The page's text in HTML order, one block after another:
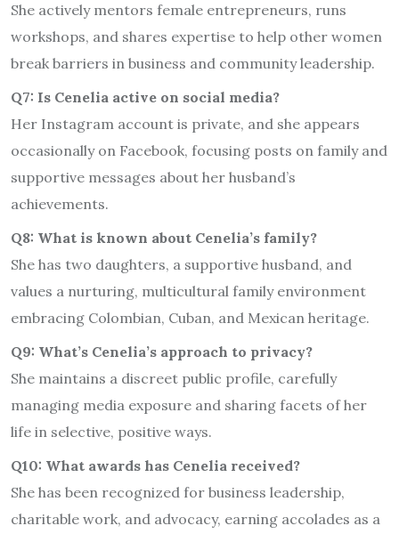
She actively mentors female entrepreneurs, runs
workshops, and shares expertise to help other women
break barriers in business and community leadership.
Q7: Is Cenelia active on social media?
Her Instagram account is private, and she appears
occasionally on Facebook, focusing posts on family and
supportive messages about her husband’s
achievements.
Q8: What is known about Cenelia’s family?
She has two daughters, a supportive husband, and
values a nurturing, multicultural family environment
embracing Colombian, Cuban, and Mexican heritage.
Q9: What’s Cenelia’s approach to privacy?
She maintains a discreet public profile, carefully
managing media exposure and sharing facets of her
life in selective, positive ways.
Q10: What awards has Cenelia received?
She has been recognized for business leadership,
charitable work, and advocacy, earning accolades as a